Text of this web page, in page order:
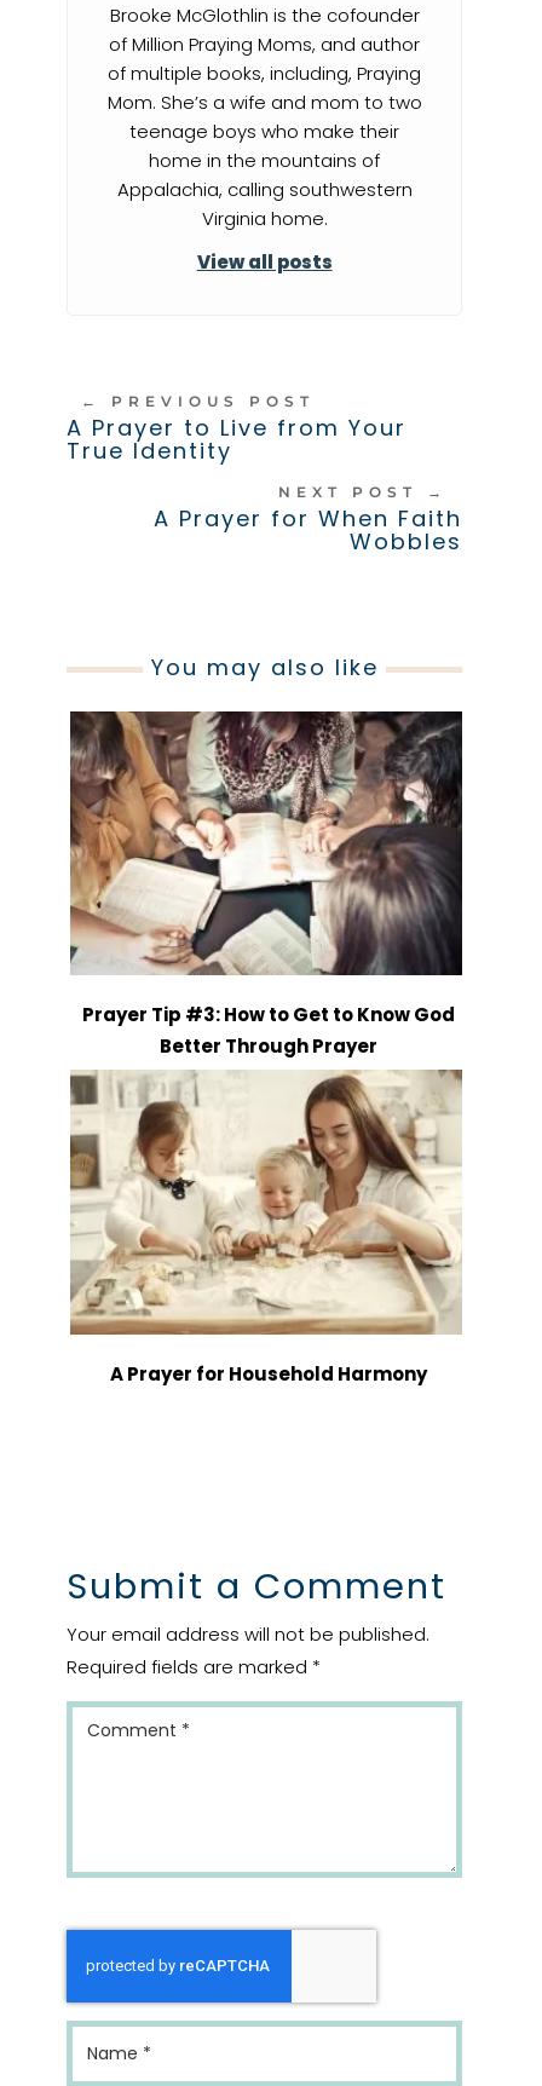
Brooke McGlothlin is the cofounder
of Million Praying Moms, and author
of multiple books, including, Praying
Mom. She’s a wife and mom to two
teenage boys who make their
home in the mountains of
Appalachia, calling southwestern
Virginia home.
View all posts
← PREVIOUS POST
A Prayer to Live from Your
True Identity
NEXT POST →
A Prayer for When Faith
Wobbles
You may also like
Prayer Tip #3: How to Get to Know God
Better Through Prayer
A Prayer for Household Harmony
Submit a Comment
Your email address will not be published.
Required fields are marked *